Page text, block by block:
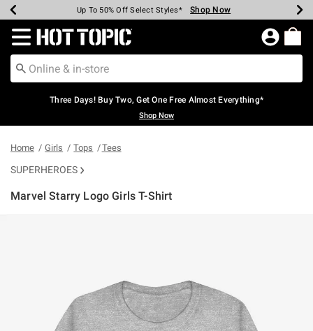
Earn Hot Cash Every $40 Spent* Shop Now
Up To 50% Off Select Styles* Shop Now
Up To 40% Off Backpacks* Shop Now
Up To 60% Off Clearance* Shop Now
Free Pickup In-Store* Shop Now
Free Shipping Over $75* Shop Now
Redirect to Hot Topic Home Page
Three Days! Buy Two, Get One Free Almost Everything*
Shop Now
Home Girls Tops Tees
SUPERHEROES
Marvel Starry Logo Girls T-Shirt